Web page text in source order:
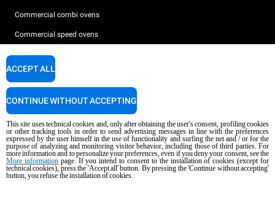
Commercial combi ovens
Commercial speed ovens
Commercial convection ovens
The Hot Fridge
Commercial gas ovens
ACCESSORIES
All accessories
DISCOVER UNOX
This site uses technical cookies and, only after obtaining the user's consent, profiling cookies
or other tracking tools in order to send advertising messages in line with the preferences
expressed by the user himself in the use of functionality and surfing the net and / or for the
purpose of analyzing and monitoring visitor behavior, including those of third parties. For
more information and to personalize your preferences, even if you deny your consent, see the
More informationpage. If you intend to consent to the installation of cookies (except for
technical cookies), press the 'Accept all' button. By pressing the 'Continue without accepting'
button, you refuse the installation of cookies.
ACCEPT ALL
CONTINUE WITHOUT ACCEPTING